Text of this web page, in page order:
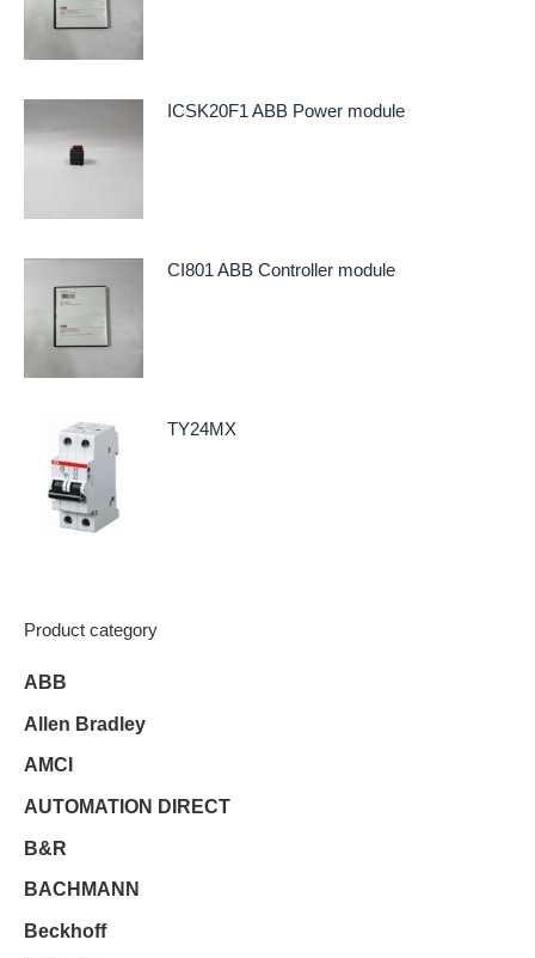
ICSK20F1 ABB Power module
CI801 ABB Controller module
TY24MX
Product category
ABB
Allen Bradley
AMCI
AUTOMATION DIRECT
B&R
BACHMANN
Beckhoff